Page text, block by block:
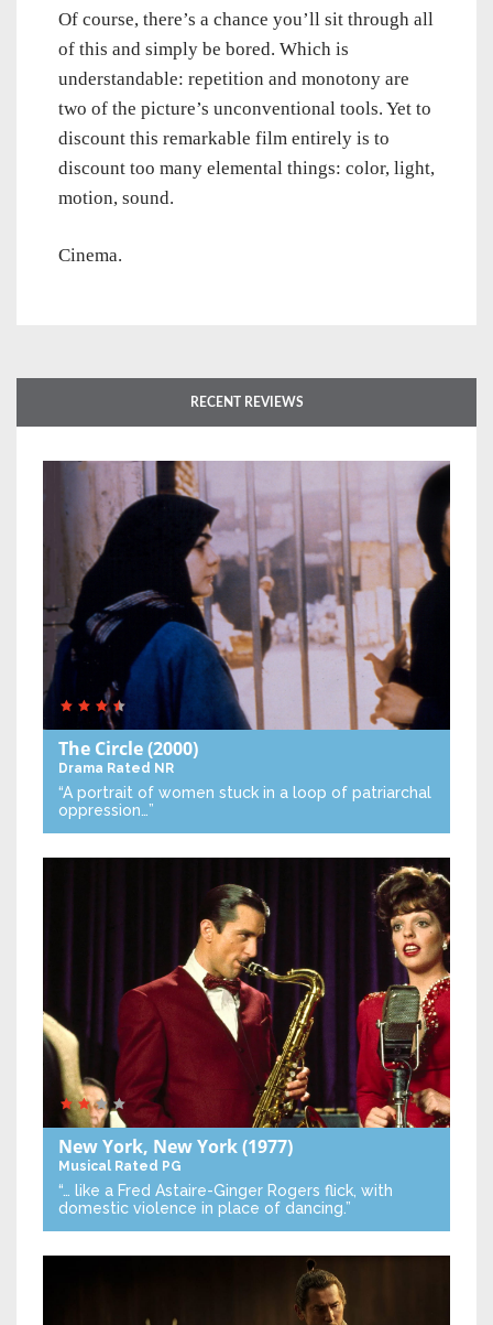
Of course, there’s a chance you’ll sit through all
of this and simply be bored. Which is
understandable: repetition and monotony are
two of the picture’s unconventional tools. Yet to
discount this remarkable film entirely is to
discount too many elemental things: color, light,
motion, sound.
Cinema.
RECENT REVIEWS
The Circle(2000)
Drama Rated NR
“A portrait of women stuck in a loop of patriarchal
oppression…”
New York, New York(1977)
Musical Rated PG
“… like a Fred Astaire-Ginger Rogers flick, with
domestic violence in place of dancing.”